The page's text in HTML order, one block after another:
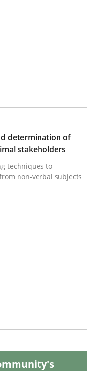
and
techniques to
Dutch Railways
determination of
stakeholders
techniques to
non-verbal subjects